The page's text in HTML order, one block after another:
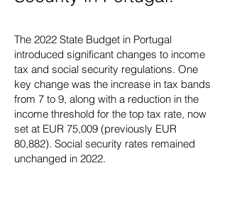
The 2022 State Budget in Portugal
introduced significant changes to income
tax and social security regulations. One
key change was the increase in tax bands
from 7 to 9, along with a reduction in the
income threshold for the top tax rate, now
set at EUR 75,009 (previously EUR
80,882). Social security rates remained
unchanged in 2022.